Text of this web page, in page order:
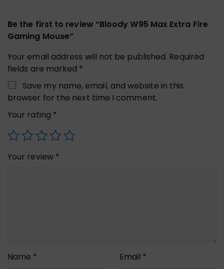
Be the first to review “Bloody W95 Max Extra Fire
Gaming Mouse”
Your email address will not be published. Required
fields are marked *
Save my name, email, and website in this
browser for the next time I comment.
Your rating *
Your review *
Name * Email *